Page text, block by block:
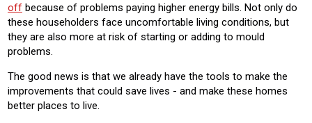
off because of problems paying higher energy bills. Not only do
these householders face uncomfortable living conditions, but
they are also more at risk of starting or adding to mould
problems.
The good news is that we already have the tools to make the
improvements that could save lives - and make these homes
better places to live.